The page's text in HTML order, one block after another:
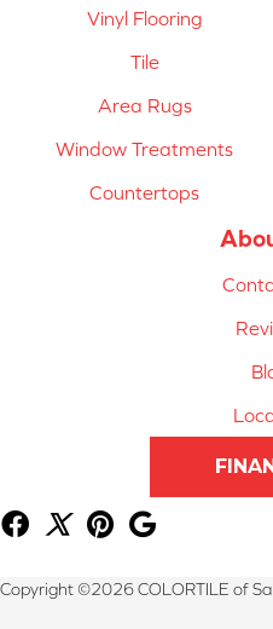
Vinyl Flooring
Tile
Area Rugs
Window Treatments
Countertops
Copyright ©2026 COLORTILE of